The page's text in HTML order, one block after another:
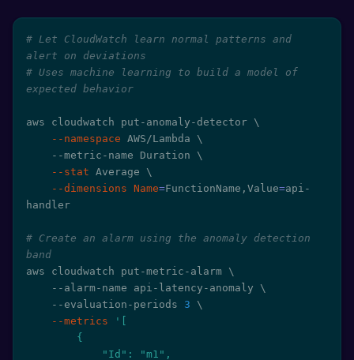
# Let CloudWatch learn normal patterns and
alert on deviations
# Uses machine learning to build a model of
expected behavior
aws cloudwatch put-anomaly-detector \
--namespace AWS/Lambda \
    --metric-name Duration
\
--stat Average \
--dimensions Name=FunctionName,Value=api-
handler
# Create an alarm using the anomaly detection
band
aws cloudwatch put-metric-alarm \
    --alarm-name api-latency-anomaly
\
    --evaluation-periods
3
\
--metrics
'[